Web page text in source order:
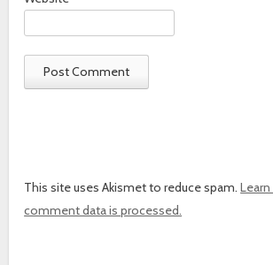
This site uses Akismet to reduce spam.
comment data is processed.